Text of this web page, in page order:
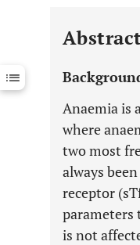
Downloads 11,803
Last 12 Months
Anaemia is
where
two most
always
receptor
parameters
is not